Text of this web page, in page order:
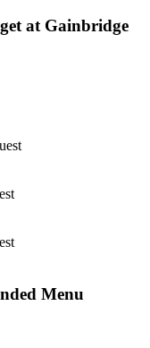
at Gainbridge
Menu